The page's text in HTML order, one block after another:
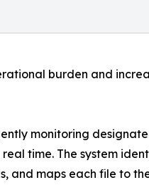
burden and
monitoring
time. The system
and maps each file to